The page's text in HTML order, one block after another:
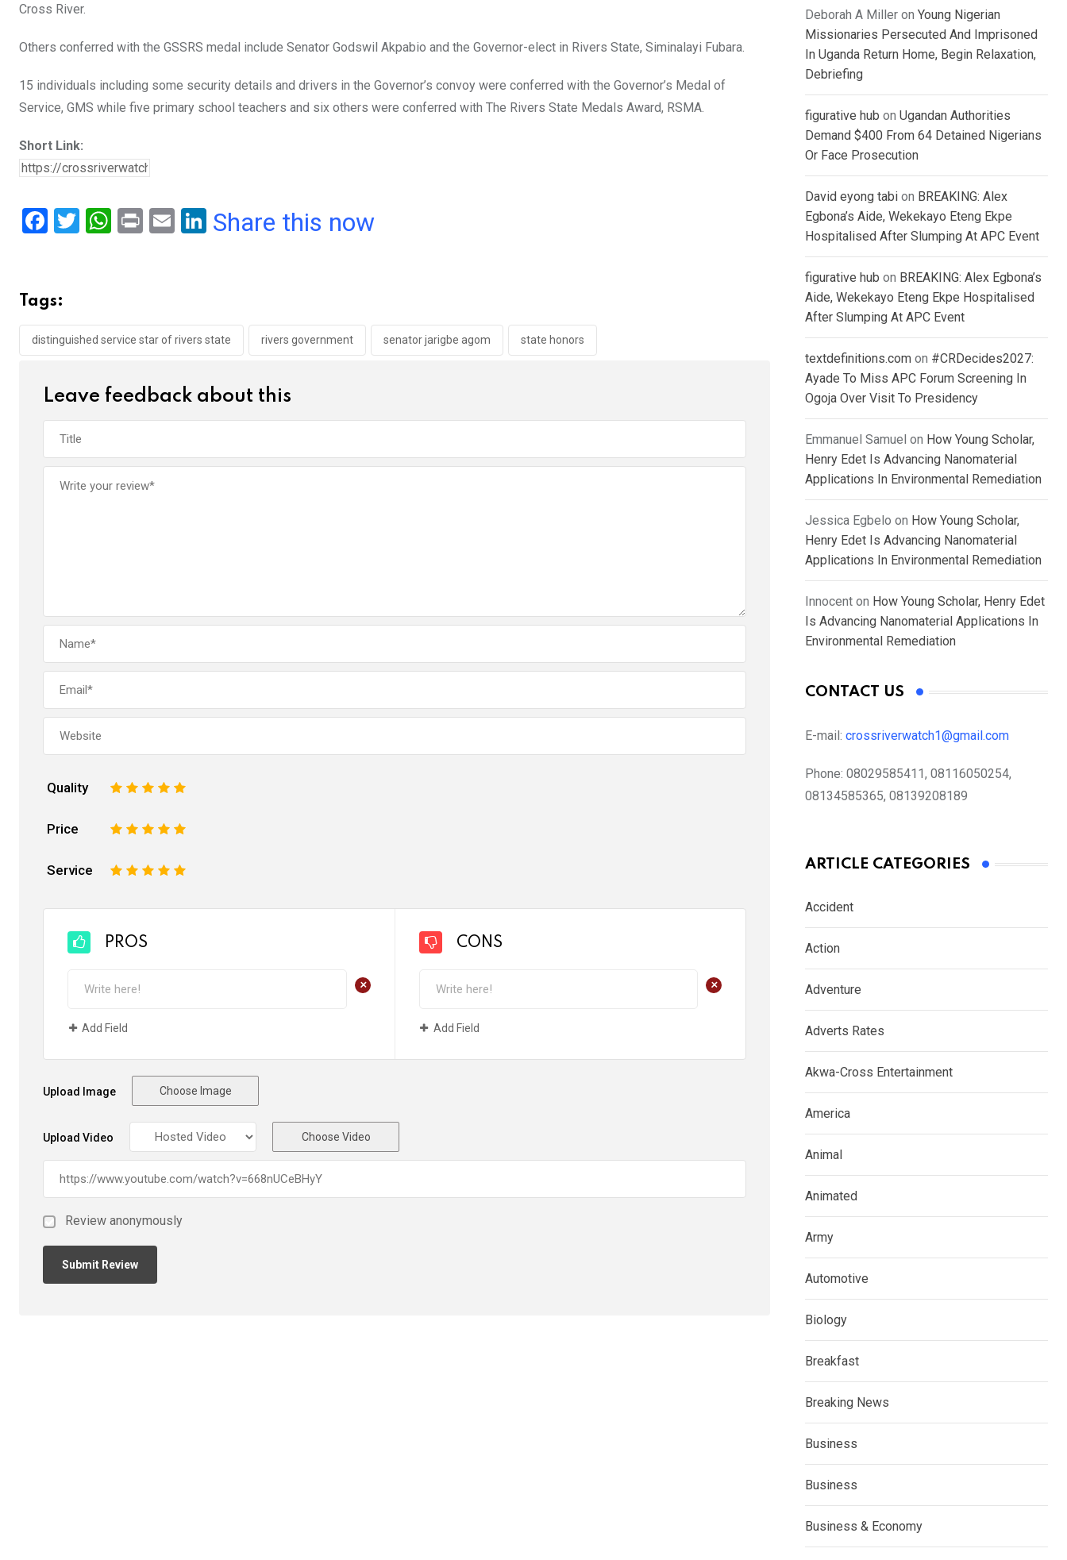
Cross River.
Others conferred with the GSSRS medal include Senator Godswil Akpabio and the Governor-elect in Rivers State, Siminalayi Fubara.
15 individuals including some security details and drivers in the Governor’s convoy were conferred with the Governor’s Medal of
Service, GMS while five primary school teachers and six others were conferred with The Rivers State Medals Award, RSMA.
Short Link:
F
b
o
o
T
W
A
p
Pr E
Li
n
Share this now
Tags:
distinguished service star of rivers state rivers government senator jarigbe agom state honors
Leave feedback about this
Quality 5
4
3
2
Price 5
4
3
2
Service 5
4
3
2
PROS
+
Add Field
CONS
+
Add Field
Upload Image Choose Image
Upload Video Choose Video
Review anonymously
Deborah A Miller on Young Nigerian
Missionaries Persecuted And Imprisoned
In Uganda Return Home, Begin Relaxation,
Debriefing
figurative hub on Ugandan Authorities
Demand $400 From 64 Detained Nigerians
Or Face Prosecution
David eyong tabi on BREAKING: Alex
Egbona’s Aide, Wekekayo Eteng Ekpe
Hospitalised After Slumping At APC Event
figurative hub on BREAKING: Alex Egbona’s
Aide, Wekekayo Eteng Ekpe Hospitalised
After Slumping At APC Event
textdefinitions.com on #CRDecides2027:
Ayade To Miss APC Forum Screening In
Ogoja Over Visit To Presidency
Emmanuel Samuel on How Young Scholar,
Henry Edet Is Advancing Nanomaterial
Applications In Environmental Remediation
Jessica Egbelo on How Young Scholar,
Henry Edet Is Advancing Nanomaterial
Applications In Environmental Remediation
Innocent on How Young Scholar, Henry Edet
Is Advancing Nanomaterial Applications In
Environmental Remediation
CONTACT US
E-mail: crossriverwatch1@gmail.com
Phone: 08029585411, 08116050254,
08134585365, 08139208189
ARTICLE CATEGORIES
Accident
Action
Adventure
Adverts Rates
Akwa-Cross Entertainment
America
Animal
Animated
Army
Automotive
Biology
Breakfast
Breaking News
Business
Business
Business & Economy